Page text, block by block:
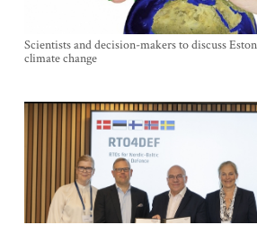
Scientists and decision-makers to discuss
climate change